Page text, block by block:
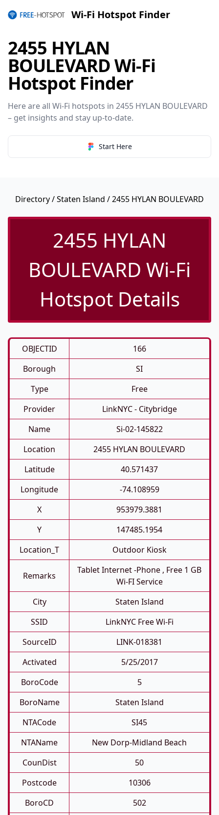
Wi-Fi Hotspot Finder
2455 HYLAN
BOULEVARD Wi-Fi
Hotspot Finder
Here are all Wi-Fi hotspots in 2455 HYLAN BOULEVARD
– get insights and stay up-to-date.
Start Here
Directory/Staten Island / 2455 HYLAN BOULEVARD
2455 HYLAN
BOULEVARD Wi-Fi
Hotspot Details
OBJECTID
166
Borough
SI
Type
Free
Provider
LinkNYC - Citybridge
Name
Si-02-145822
Location
2455 HYLAN BOULEVARD
Latitude
40.571437
Longitude
-74.108959
X
953979.3881
Y
147485.1954
Location_T
Outdoor Kiosk
Remarks
Tablet Internet -phone , Free 1 GB
Wi-FI Service
City
Staten Island
SSID
LinkNYC Free Wi-Fi
SourceID
LINK-018381
Activated
5/25/2017
BoroCode
5
BoroName
Staten Island
NTACode
SI45
NTAName
New Dorp-Midland Beach
CounDist
50
Postcode
10306
BoroCD
502